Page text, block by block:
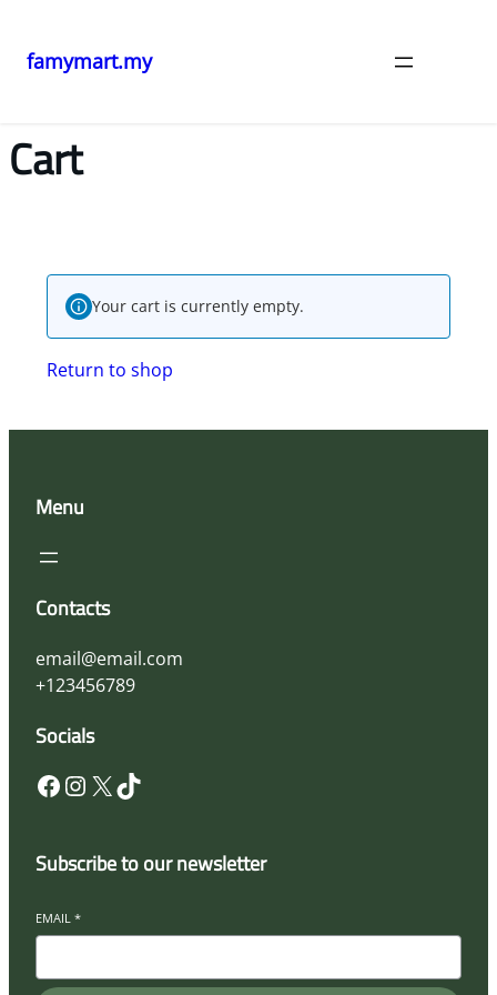
famymart.my
Cart
Your cart is currently empty.
Return to shop
Menu
Contacts
email@email.com
+123456789
Socials
Subscribe to our newsletter
EMAIL *